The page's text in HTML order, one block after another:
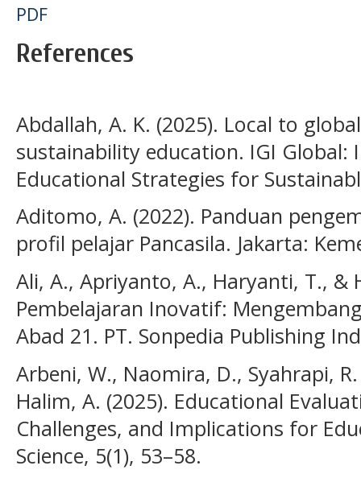
PDF
References
Abdallah, A. K. (2025). Local to
sustainability education. IGI Global:
Educational Strategies for
Aditomo, A. (2022). Panduan
profil pelajar Pancasila. Jakarta:
Ali, A., Apriyanto, A., Haryanti, T., &
Pembelajaran Inovatif:
Abad 21. PT. Sonpedia Publishing
Arbeni, W., Naomira, D., Syahrapi,
Halim, A. (2025). Educational
Challenges, and Implications for
Science, 5(1), 53–58.